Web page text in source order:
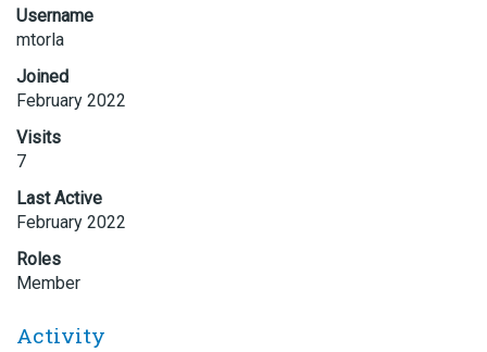
Username
mtorla
Joined
February 2022
Visits
7
Last Active
February 2022
Roles
Member
Activity